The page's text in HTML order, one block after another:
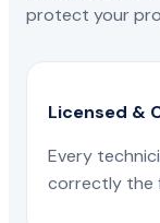
protect your
Licensed &
Every
correctly the